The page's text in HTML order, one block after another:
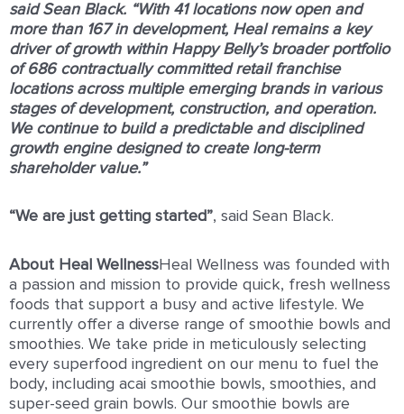
said Sean Black. “With 41 locations now open and
more than 167 in development, Heal remains a key
driver of growth within Happy Belly’s broader portfolio
of 686 contractually committed retail franchise
locations across multiple emerging brands in various
stages of development, construction, and operation.
We continue to build a predictable and disciplined
growth engine designed to create long-term
shareholder value.”
“We are just getting started”, said Sean Black.
About Heal WellnessHeal Wellness was founded with
a passion and mission to provide quick, fresh wellness
foods that support a busy and active lifestyle. We
currently offer a diverse range of smoothie bowls and
smoothies. We take pride in meticulously selecting
every superfood ingredient on our menu to fuel the
body, including acai smoothie bowls, smoothies, and
super-seed grain bowls. Our smoothie bowls are